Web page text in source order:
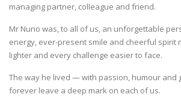
managing partner, colleague and friend.
Mr Nuno was, to all of us, an unforgettable
energy, ever-present smile and cheerful spirit
lighter and every challenge easier to face.
The way he lived — with passion, humour and
forever leave a deep mark on each of us.